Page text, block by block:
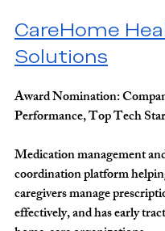
CareHome
Solutions
Award Nomination:
Performance, Top Tech
Medication management
coordination platform
caregivers manage
effectively, and has early